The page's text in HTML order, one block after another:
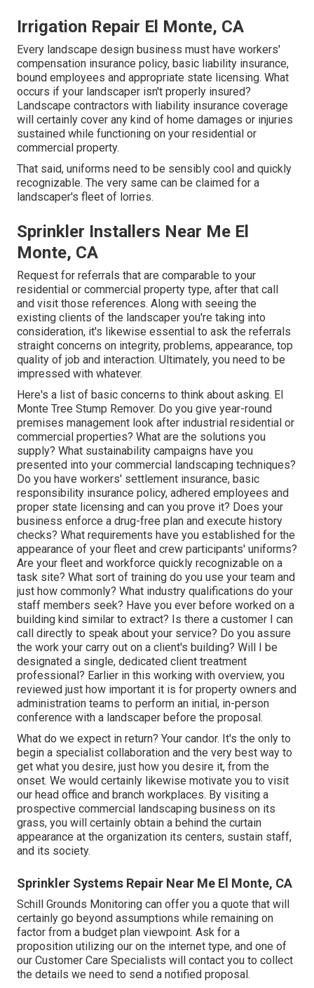
Irrigation Repair El Monte, CA
Every landscape design business must have workers'
compensation insurance policy, basic liability insurance,
bound employees and appropriate state licensing. What
occurs if your landscaper isn't properly insured?
Landscape contractors with liability insurance coverage
will certainly cover any kind of home damages or injuries
sustained while functioning on your residential or
commercial property.
That said, uniforms need to be sensibly cool and quickly
recognizable. The very same can be claimed for a
landscaper's fleet of lorries.
Sprinkler Installers Near Me El
Monte, CA
Request for referrals that are comparable to your
residential or commercial property type, after that call
and visit those references. Along with seeing the
existing clients of the landscaper you're taking into
consideration, it's likewise essential to ask the referrals
straight concerns on integrity, problems, appearance, top
quality of job and interaction. Ultimately, you need to be
impressed with whatever.
Here's a list of basic concerns to think about asking. El
Monte Tree Stump Remover. Do you give year-round
premises management look after industrial residential or
commercial properties? What are the solutions you
supply? What sustainability campaigns have you
presented into your commercial landscaping techniques?
Do you have workers' settlement insurance, basic
responsibility insurance policy, adhered employees and
proper state licensing and can you prove it? Does your
business enforce a drug-free plan and execute history
checks? What requirements have you established for the
appearance of your fleet and crew participants' uniforms?
Are your fleet and workforce quickly recognizable on a
task site? What sort of training do you use your team and
just how commonly? What industry qualifications do your
staff members seek? Have you ever before worked on a
building kind similar to extract? Is there a customer I can
call directly to speak about your service? Do you assure
the work your carry out on a client's building? Will I be
designated a single, dedicated client treatment
professional? Earlier in this working with overview, you
reviewed just how important it is for property owners and
administration teams to perform an initial, in-person
conference with a landscaper before the proposal.
What do we expect in return? Your candor. It's the only to
begin a specialist collaboration and the very best way to
get what you desire, just how you desire it, from the
onset. We would certainly likewise motivate you to visit
our head office and branch workplaces. By visiting a
prospective commercial landscaping business on its
grass, you will certainly obtain a behind the curtain
appearance at the organization its centers, sustain staff,
and its society.
Sprinkler Systems Repair Near Me El Monte, CA
Schill Grounds Monitoring can offer you a quote that will
certainly go beyond assumptions while remaining on
factor from a budget plan viewpoint. Ask for a
proposition utilizing our on the internet type, and one of
our Customer Care Specialists will contact you to collect
the details we need to send a notified proposal.